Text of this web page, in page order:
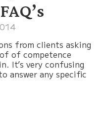
from clients asking
of competence
It’s very confusing
answer any specific